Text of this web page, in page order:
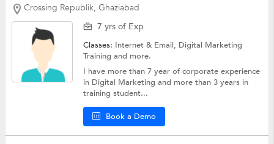
Crossing Republik, Ghaziabad
7 yrs of Exp
Classes: Internet & Email, Digital Marketing
Trainingand more.
I have more than 7 year of corporate experience
in Digital Marketing and more than 3 years in
training student...
Book a Demo